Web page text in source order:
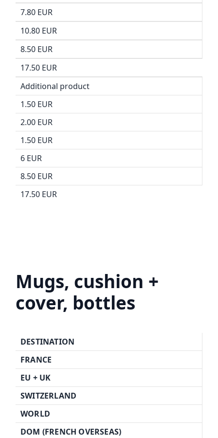
7.80 EUR
10.80 EUR
8.50 EUR
17.50 EUR
Additional product
1.50 EUR
2.00 EUR
1.50 EUR
6 EUR
8.50 EUR
17.50 EUR
Mugs, cushion +
cover, bottles
DESTINATION
FRANCE
EU + UK
SWITZERLAND
WORLD
DOM (FRENCH OVERSEAS)